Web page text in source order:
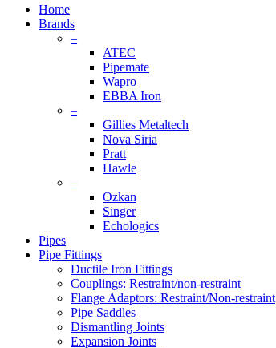
Menu
Home
Brands
–
ATEC
Pipemate
Wapro
EBBA Iron
–
Gillies Metaltech
Nova Siria
Pratt
Hawle
–
Ozkan
Singer
Echologics
Pipes
Pipe Fittings
Ductile Iron Fittings
Couplings: Restraint/non-restraint
Flange Adaptors: Restraint/Non-restraint
Pipe Saddles
Dismantling Joints
Expansion Joints